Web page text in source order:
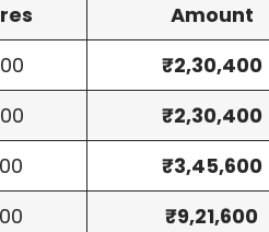
Amount
₹2,30,400
₹2,30,400
₹3,45,600
₹9,21,600